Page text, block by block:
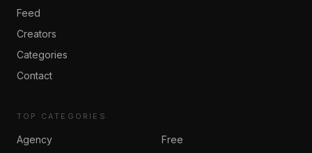
Feed
Creators
Categories
Contact
TOP CATEGORIES
Agency
Free